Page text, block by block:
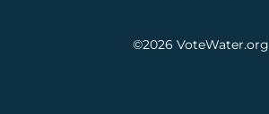
©2026 VoteWater.org